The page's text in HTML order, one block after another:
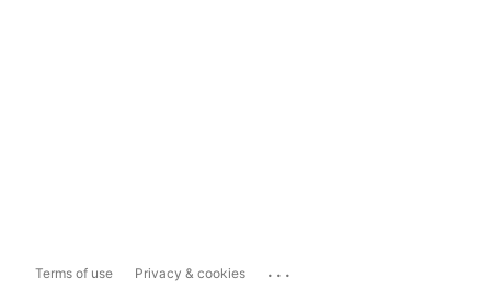
Terms of use Privacy & cookies ...